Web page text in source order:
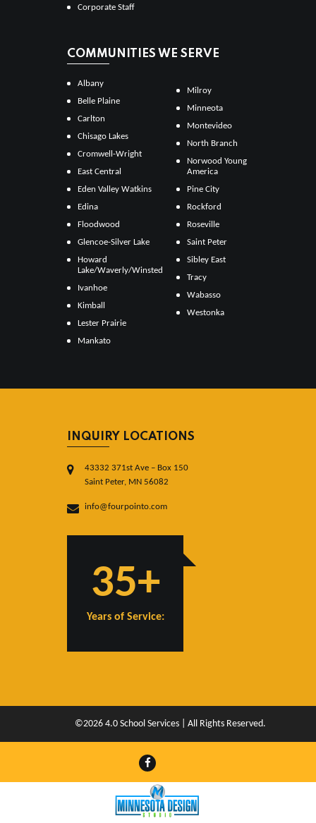
Corporate Staff
COMMUNITIES WE SERVE
Albany
Belle Plaine
Carlton
Chisago Lakes
Cromwell-Wright
East Central
Eden Valley Watkins
Edina
Floodwood
Glencoe-Silver Lake
Howard
Lake/Waverly/Winsted
Ivanhoe
Kimball
Lester Prairie
Mankato
Milroy
Minneota
Montevideo
North Branch
Norwood Young
America
Pine City
Rockford
Roseville
Saint Peter
Sibley East
Tracy
Wabasso
Westonka
INQUIRY LOCATIONS
43332 371st Ave – Box 150
Saint Peter, MN 56082
info@fourpointo.com
35+
Years of Service:
©2026 4.0 School Services | All Rights Reserved.